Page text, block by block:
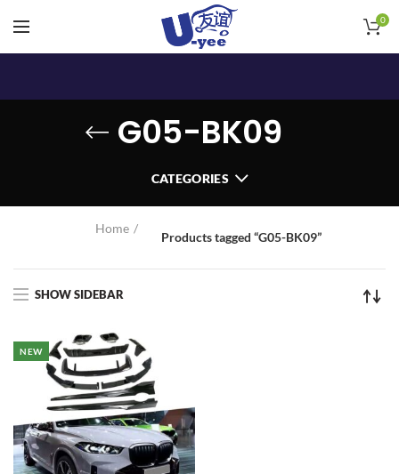
0
G05-BK09
CATEGORIES
Home
Products tagged “G05-BK09”
SHOW SIDEBAR
NEW